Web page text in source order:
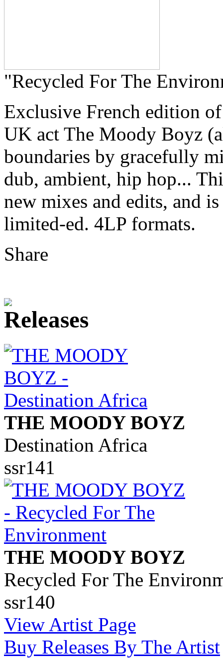
"Recycled For The
Exclusive French edition
UK act The Moody Boyz
boundaries by gracefully
dub, ambient, hip hop...
new mixes and edits, and
limited-ed. 4LP formats.
Share
THE MOODY BOYZ
Destination Africa
ssr141
THE MOODY BOYZ
Recycled For The
ssr140
View Artist Page
Buy Releases By The Artist